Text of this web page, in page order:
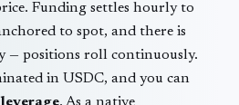
Funding settles hourly to
to spot, and there is
— positions roll continuously.
in USDC, and you can